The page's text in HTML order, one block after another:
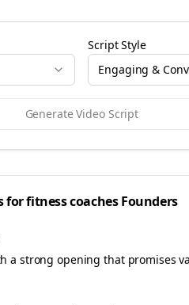
Script Style
Engaging &
Generate Video Script
forfitness coachesFounders
a strong opening that promises